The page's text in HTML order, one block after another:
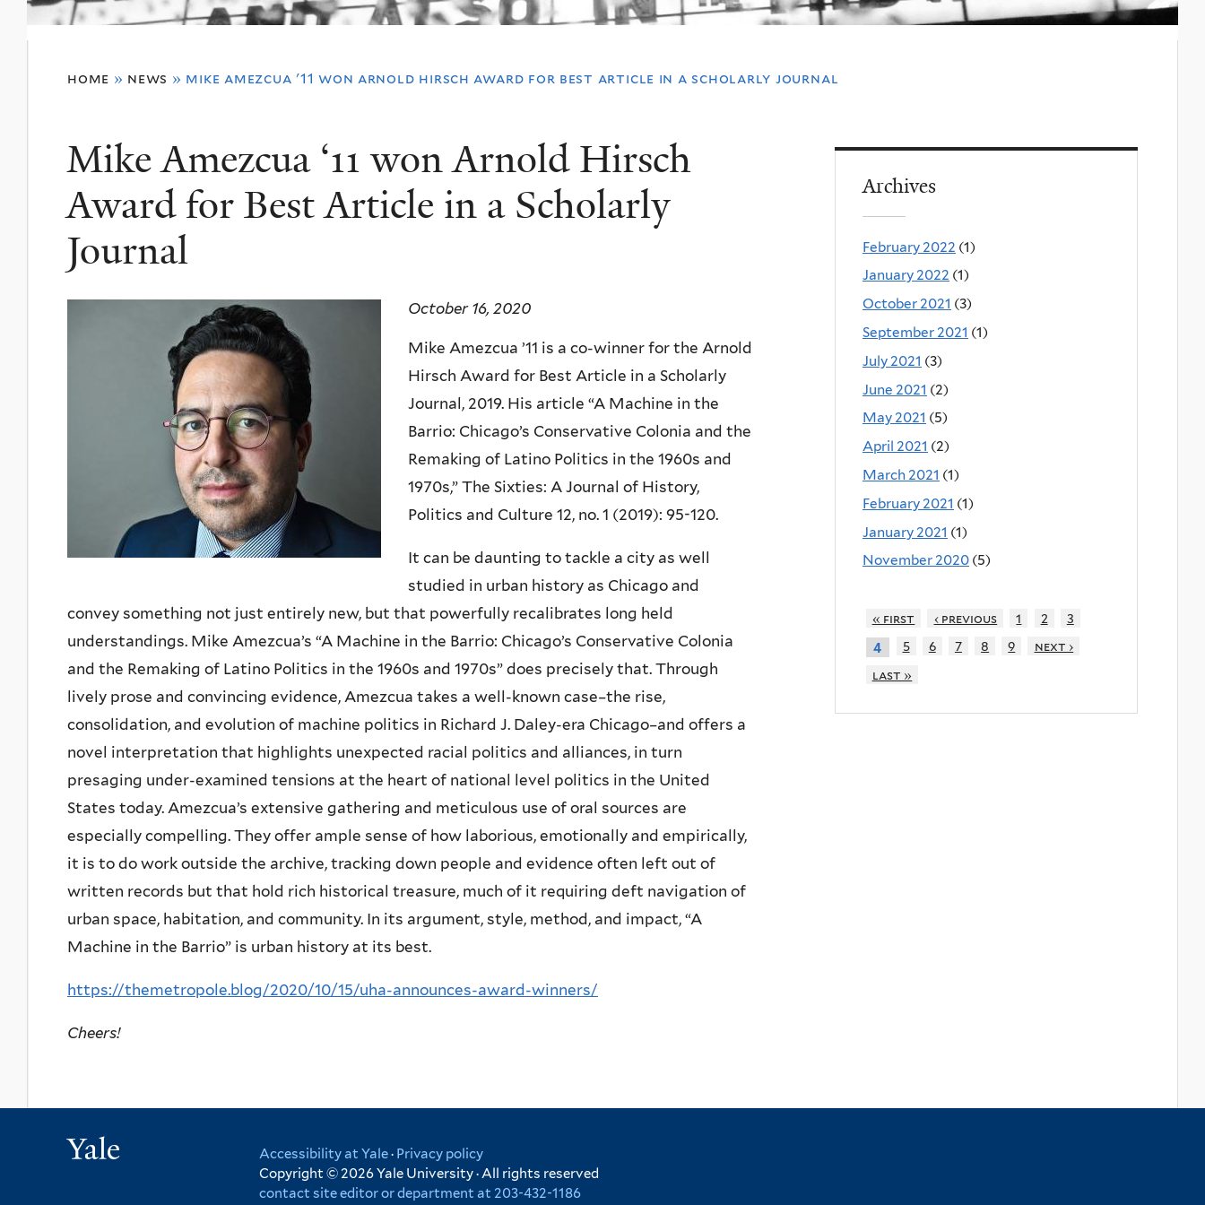
here
home » news » mike amezcua '11 won arnold hirsch award for best article in a scholarly journal
Mike Amezcua ‘11 won Arnold Hirsch
Award for Best Article in a Scholarly
Journal
October 16, 2020
Mike Amezcua ’11 is a co-winner for the Arnold
Hirsch Award for Best Article in a Scholarly
Journal, 2019. His article “A Machine in the
Barrio: Chicago’s Conservative Colonia and the
Remaking of Latino Politics in the 1960s and
1970s,” The Sixties: A Journal of History,
Politics and Culture 12, no. 1 (2019): 95-120.
It can be daunting to tackle a city as well
studied in urban history as Chicago and
convey something not just entirely new, but that powerfully recalibrates long held
understandings. Mike Amezcua’s “A Machine in the Barrio: Chicago’s Conservative Colonia
and the Remaking of Latino Politics in the 1960s and 1970s” does precisely that. Through
lively prose and convincing evidence, Amezcua takes a well-known case–the rise,
consolidation, and evolution of machine politics in Richard J. Daley-era Chicago–and offers a
novel interpretation that highlights unexpected racial politics and alliances, in turn
presaging under-examined tensions at the heart of national level politics in the United
States today. Amezcua’s extensive gathering and meticulous use of oral sources are
especially compelling. They offer ample sense of how laborious, emotionally and empirically,
it is to do work outside the archive, tracking down people and evidence often left out of
written records but that hold rich historical treasure, much of it requiring deft navigation of
urban space, habitation, and community. In its argument, style, method, and impact, “A
Machine in the Barrio” is urban history at its best.
https://themetropole.blog/2020/10/15/uha-announces-award-winners/
Cheers!
Archives
February 2022 (1)
January 2022 (1)
October 2021 (3)
September 2021 (1)
July 2021 (3)
June 2021 (2)
May 2021 (5)
April 2021 (2)
March 2021 (1)
February 2021 (1)
January 2021 (1)
November 2020 (5)
« first ‹ previous 1 2
3
4
5 6 7 8 9
next ›
last »
Accessibility at Yale· Privacy policy
Copyright © 2026 Yale University · All rights reserved
contact site editor or department at 203-432-1186